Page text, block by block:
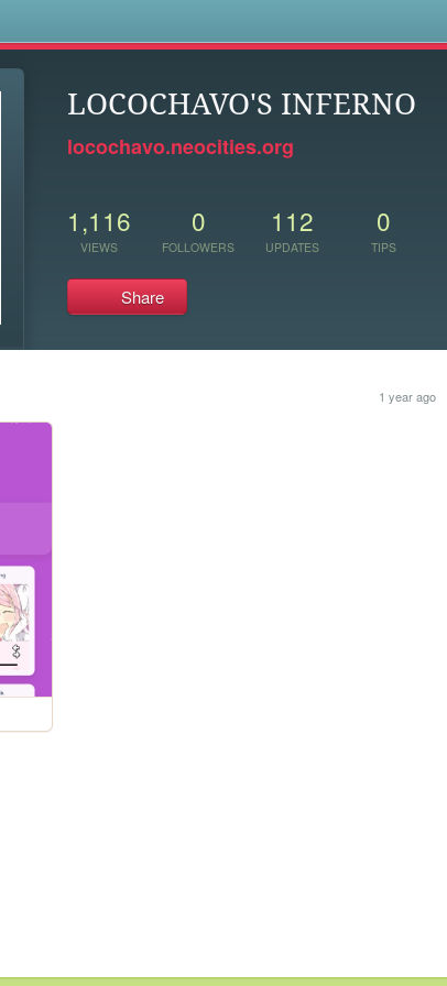
LOCOCHAVO'S INFERNO
locochavo.neocities.org
1,116
VIEWS
0
FOLLOWERS
112
UPDATES
0
TIPS
Share
1 year ago